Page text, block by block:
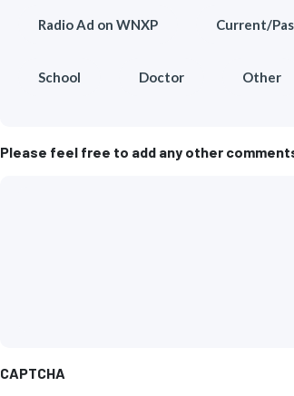
Radio Ad on WNXP Current/
School Doctor Other
Please feel free to add any other
CAPTCHA